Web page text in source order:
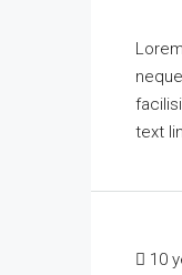
text
10